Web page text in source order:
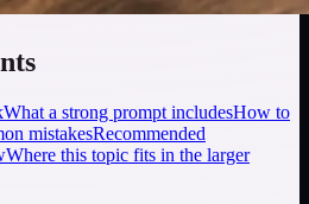
What a strong prompt includesHow to
mistakesRecommended
Where this topic fits in the larger